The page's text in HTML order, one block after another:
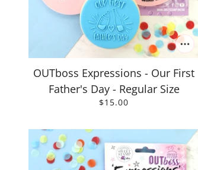
OUTboss Expressions - Our First
Father's Day - Regular Size
$15.00